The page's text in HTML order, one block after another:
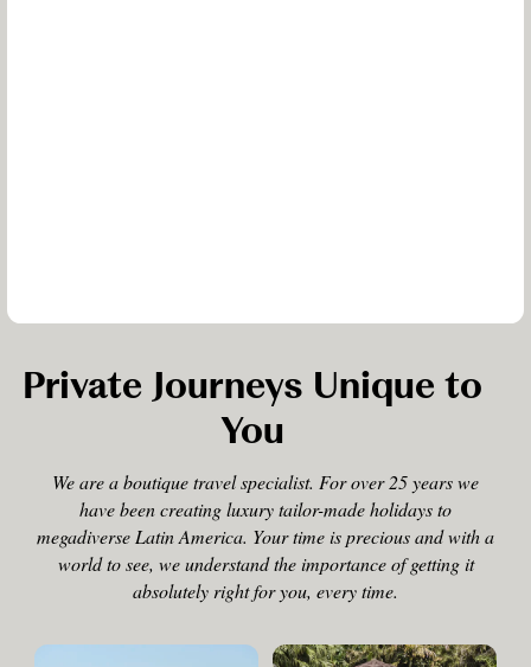
Private Journeys Unique to
You
We are a boutique travel specialist. For over 25 years we
have been creating luxury tailor-made holidays to
megadiverse Latin America. Your time is precious and with a
world to see, we understand the importance of getting it
absolutely right for you, every time.